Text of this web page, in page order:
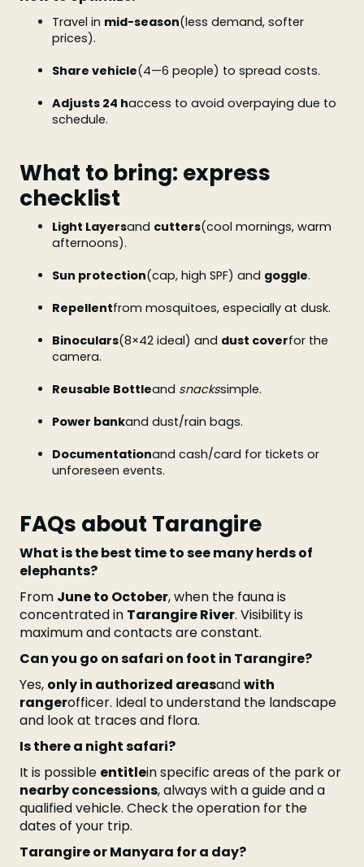
Travel in mid-season(less demand, softer
prices).
Share vehicle(4—6 people) to spread costs.
Adjusts 24 haccess to avoid overpaying due to
schedule.
What to bring: express
checklist
Light Layersand cutters(cool mornings, warm
afternoons).
Sun protection(cap, high SPF) and goggle.
Repellentfrom mosquitoes, especially at dusk.
Binoculars(8×42 ideal) and dust coverfor the
camera.
Reusable Bottleand snackssimple.
Power bankand dust/rain bags.
Documentationand cash/card for tickets or
unforeseen events.
FAQs about Tarangire
What is the best time to see many herds of
elephants?
From June to October, when the fauna is
concentrated in Tarangire River. Visibility is
maximum and contacts are constant.
Can you go on safari on foot in Tarangire?
Yes, only in authorized areasandwith
rangerofficer. Ideal to understand the landscape
and look at traces and flora.
Is there a night safari?
It is possible entitlein specific areas of the park or
nearby concessions, always with a guide and a
qualified vehicle. Check the operation for the
dates of your trip.
Tarangire or Manyara for a day?